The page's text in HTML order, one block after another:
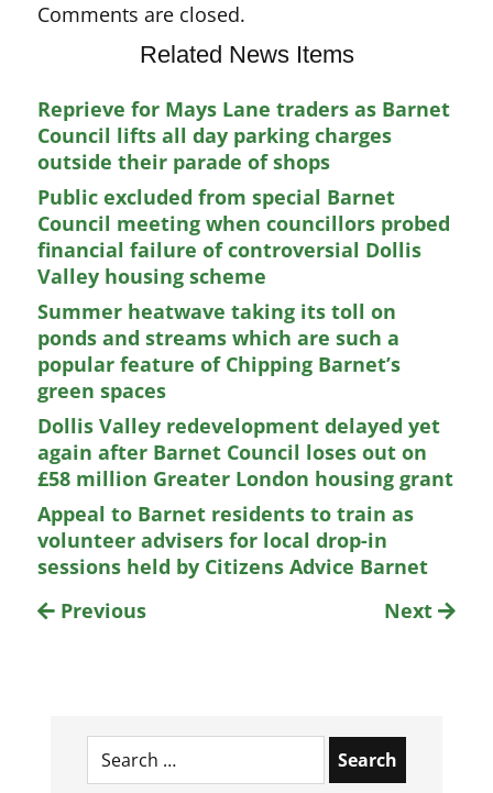
Comments are closed.
Related News Items
Reprieve for Mays Lane traders as Barnet
Council lifts all day parking charges
outside their parade of shops
Public excluded from special Barnet
Council meeting when councillors probed
financial failure of controversial Dollis
Valley housing scheme
Summer heatwave taking its toll on
ponds and streams which are such a
popular feature of Chipping Barnet’s
green spaces
Dollis Valley redevelopment delayed yet
again after Barnet Council loses out on
£58 million Greater London housing grant
Appeal to Barnet residents to train as
volunteer advisers for local drop-in
sessions held by Citizens Advice Barnet
Previous
Next
Search
for: